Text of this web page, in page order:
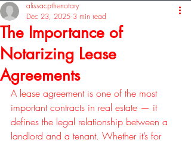
The Importance of
Notarizing Lease
Agreements
alissacpthenotary
Dec 23, 2025 3 min read
A lease agreement is one of the most
important contracts in real estate — it
defines the legal relationship between a
landlord and a tenant. Whether it’s for